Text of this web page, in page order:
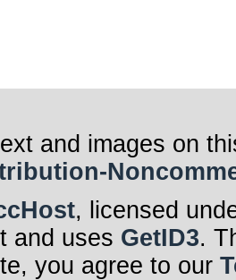
and images on
, licensed
and uses GetID3.
you agree to our